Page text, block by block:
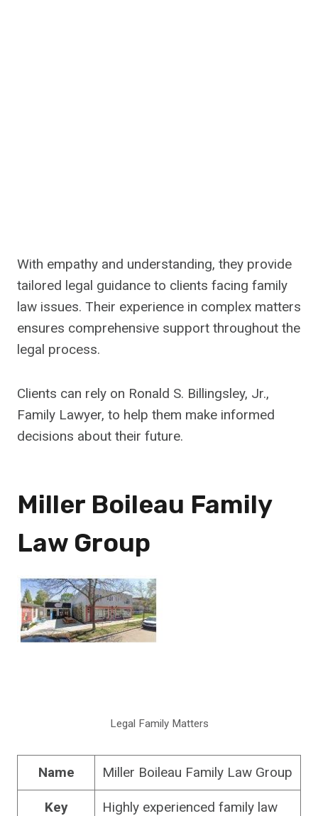
With empathy and understanding, they provide
tailored legal guidance to clients facing family
law issues. Their experience in complex matters
ensures comprehensive support throughout the
legal process.
Clients can rely on Ronald S. Billingsley, Jr.,
Family Lawyer, to help them make informed
decisions about their future.
Miller Boileau Family
Law Group
Legal Family Matters
Name Miller Boileau Family Law Group
Key
Highly experienced family law